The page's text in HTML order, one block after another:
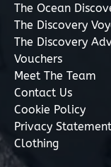
The Ocean
The Discovery
The Discovery
Vouchers
Meet The Team
Contact Us
Cookie Policy
Privacy Statement
Clothing